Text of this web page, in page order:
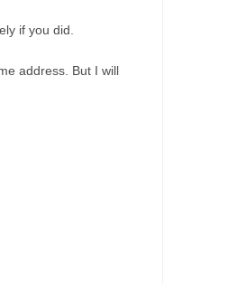
if you did.
address. But I will